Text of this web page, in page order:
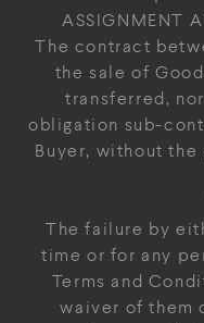
ASSIGNMENT
The contract
the sale of
transferred,
obligation sub-
Buyer, without
The failure by
time or for any
Terms and
waiver of them